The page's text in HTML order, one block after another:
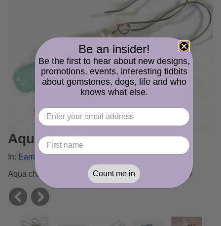
Aqua Drops
In: Earrings Gallery
Aqua chalcedony, freshwater pearl and sterling silver
Be an insider!
Be the first to hear about new designs,
promotions, events, interesting tidbits
about gemstones, dogs, life and who
knows what else.
Count me in